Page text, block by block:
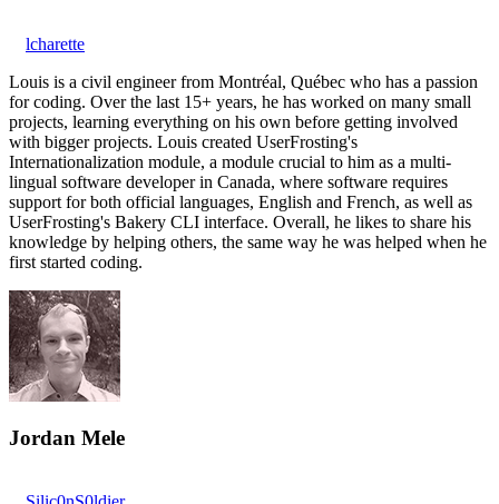
lcharette
Louis is a civil engineer from Montréal, Québec who has a passion
for coding. Over the last 15+ years, he has worked on many small
projects, learning everything on his own before getting involved
with bigger projects. Louis created UserFrosting's
Internationalization module, a module crucial to him as a multi-
lingual software developer in Canada, where software requires
support for both official languages, English and French, as well as
UserFrosting's Bakery CLI interface. Overall, he likes to share his
knowledge by helping others, the same way he was helped when he
first started coding.
Jordan Mele